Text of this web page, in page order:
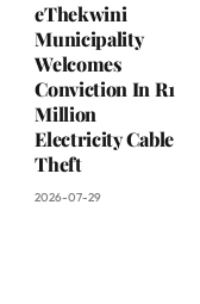
eThekwini
Municipality
Welcomes
Conviction In R1
Million
Electricity Cable
Theft
2026-07-29